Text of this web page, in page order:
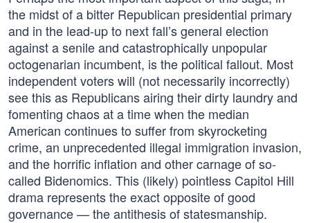
the midst of a bitter Republican presidential primary
and in the lead-up to next fall’s general election
against a senile and catastrophically unpopular
octogenarian incumbent, is the political fallout. Most
independent voters will (not necessarily incorrectly)
see this as Republicans airing their dirty laundry and
fomenting chaos at a time when the median
American continues to suffer from skyrocketing
crime, an unprecedented illegal immigration invasion,
and the horrific inflation and other carnage of so-
called Bidenomics. This (likely) pointless Capitol Hill
drama represents the exact opposite of good
governance — the antithesis of statesmanship.